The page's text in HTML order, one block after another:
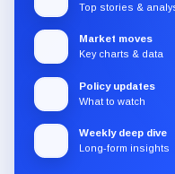
Top stories &
Market moves
Key charts & data
Policy updates
What to watch
Weekly deep dive
Long-form insights